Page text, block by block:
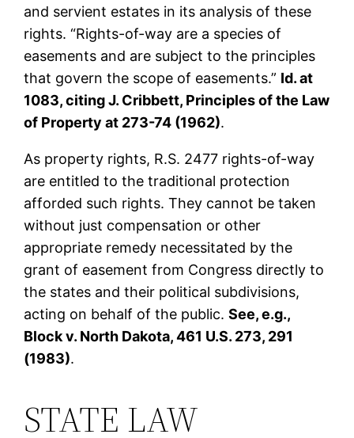
and servient estates in its analysis of these
rights. “Rights-of-way are a species of
easements and are subject to the principles
that govern the scope of easements.” Id. at
1083, citing J. Cribbett, Principles of the Law
of Property at 273-74 (1962).
As property rights, R.S. 2477 rights-of-way
are entitled to the traditional protection
afforded such rights. They cannot be taken
without just compensation or other
appropriate remedy necessitated by the
grant of easement from Congress directly to
the states and their political subdivisions,
acting on behalf of the public.See, e.g.,
Block v. North Dakota, 461 U.S. 273, 291
(1983).
STATE LAW